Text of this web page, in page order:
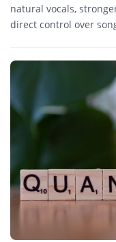
natural vocals,
direct control over